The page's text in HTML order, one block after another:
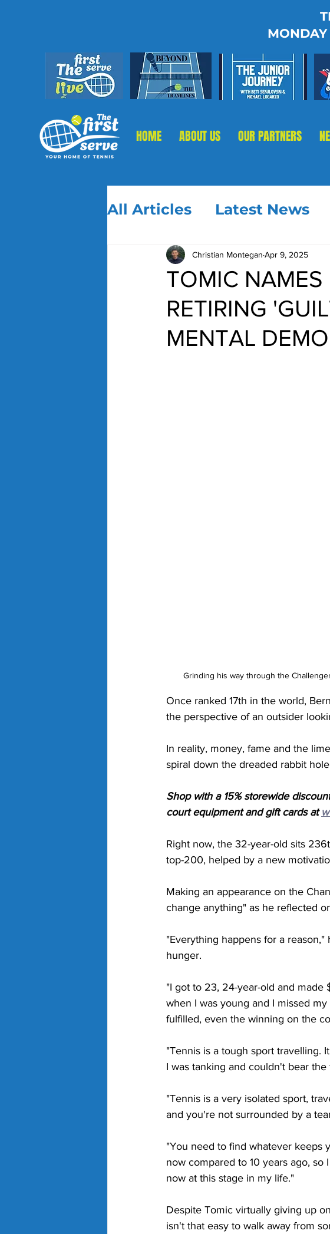
MONDAY
HOME ABOUT US OUR PARTNERS
All Articles Latest News
TOMIC NAMES
RETIRING
MENTAL
Christian Montegan Apr 9, 2025
Grinding his way through the
Once ranked 17th in the world,
the perspective of an outsider
In reality, money, fame and the
spiral down the dreaded rabbit
Shop with a 15% storewide
court equipment and gift cards at
Right now, the 32-year-old sits
top-200, helped by a new
Making an appearance on the
change anything" as he reflected
"Everything happens for a
hunger.
"I got to 23, 24-year-old and made
when I was young and I missed
fulfilled, even the winning on the
"Tennis is a tough sport travelling.
I was tanking and couldn't bear
"Tennis is a very isolated sport,
and you're not surrounded by a
"You need to find whatever keeps
now compared to 10 years ago,
now at this stage in my life."
Despite Tomic virtually giving up
isn't that easy to walk away from